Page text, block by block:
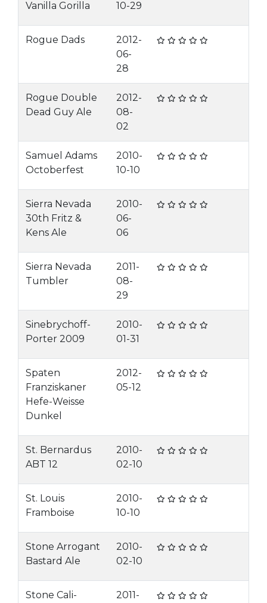
Vanilla Gorilla 10-29
Rogue Dads
2012-
06-
28
Rogue Double
Dead Guy Ale
2012-
08-
02
Samuel Adams
Octoberfest
2010-
10-10
Sierra Nevada
30th Fritz &
Kens Ale
2010-
06-
06
Sierra Nevada
Tumbler
2011-
08-
29
Sinebrychoff-
Porter 2009
2010-
01-31
Spaten
Franziskaner
Hefe-Weisse
Dunkel
2012-
05-12
St. Bernardus
ABT 12
2010-
02-10
St. Louis
Framboise
2010-
10-10
Stone Arrogant
Bastard Ale
2010-
02-10
Stone Cali-
2011-